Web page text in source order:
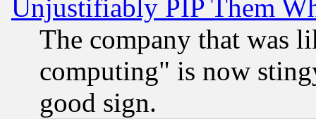
Unjustifiably PIP Them
The company that was
computing" is now
good sign.